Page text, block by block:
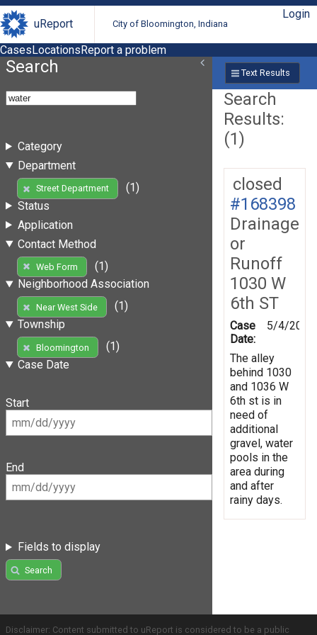
uReport City of Bloomington, Indiana
Login
CasesLocationsReport a problem
Search
Category
Department
Street Department
(1)
Status
Application
Contact Method
Web Form
(1)
Neighborhood Association
Near West Side
(1)
Township
Bloomington
(1)
Case Date
Start
End
Fields to display
Search
Text Results
Search
Results:
(1)
closed
#168398
Drainage
or
Runoff
1030 W
6th ST
Case
Date:
5/4/2019
The alley
behind 1030
and 1036 W
6th st is in
need of
additional
gravel, water
pools in the
area during
and after
rainy days.
Disclaimer: Content submitted to uReport is considered to be a public